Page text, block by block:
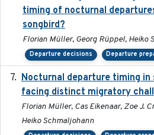
timing of nocturnal
songbird?
Florian Müller, Georg Rüppel, Heiko
Departure decisions Departure
Nocturnal departure timing in
facing distinct migratory
Florian Müller, Cas Eikenaar, Zoe J.
Heiko Schmaljohann